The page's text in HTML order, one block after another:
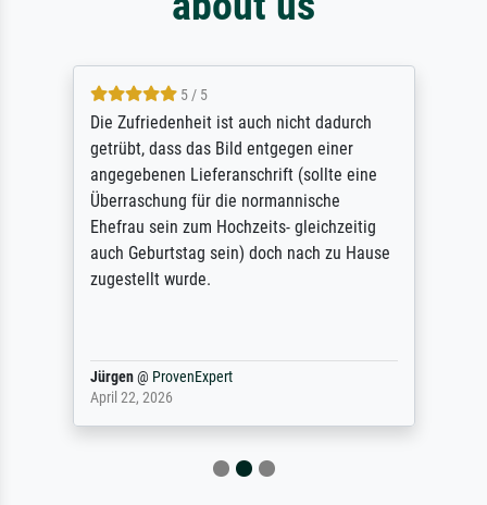
5 / 5
Die Zufriedenheit ist auch nicht dadurch
getrübt, dass das Bild entgegen einer
angegebenen Lieferanschrift (sollte eine
Überraschung für die normannische
Ehefrau sein zum Hochzeits- gleichzeitig
auch Geburtstag sein) doch nach zu Hause
zugestellt wurde.
Jürgen@ ProvenExpert
April 22, 2026